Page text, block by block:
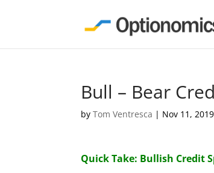
Bull – Bear
byTom Ventresca | Nov 11, 2019
Quick Take: Bullish Credit